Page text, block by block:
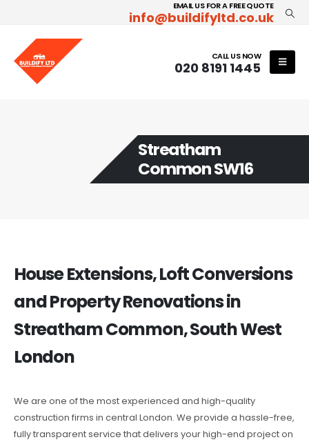
EMAIL US FOR A FREE QUOTE
info@buildifyltd.co.uk
CALL US NOW
020 8191 1445
Streatham
Common SW16
House Extensions, Loft Conversions
and Property Renovations in
Streatham Common, South West
London
We are one of the most experienced and high-quality
construction firms in central London. We provide a hassle-free,
fully transparent service that delivers your high-end project on